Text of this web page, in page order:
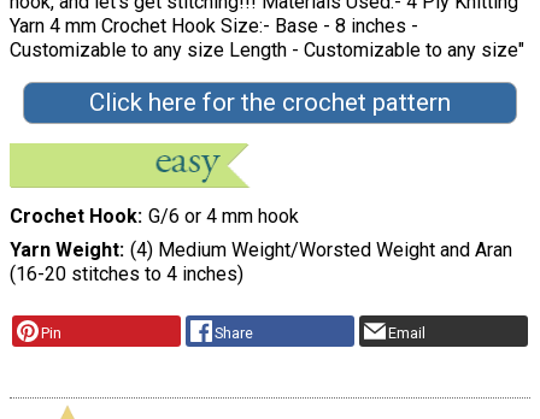
Yarn 4 mm Crochet Hook Size:- Base - 8 inches -
Customizable to any size Length - Customizable to any size"
Click here for the crochet pattern
Crochet Hook G/6 or 4 mm hook
Yarn Weight (4) Medium Weight/Worsted Weight and Aran
(16-20 stitches to 4 inches)
Pin Share Email